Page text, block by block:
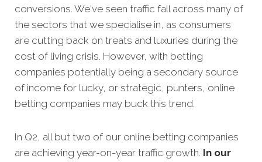
conversions. We've seen traffic fall across many of
the sectors that we specialise in, as consumers
are cutting back on treats and luxuries during the
cost of living crisis. However, with betting
companies potentially being a secondary source
of income for lucky, or strategic, punters, online
betting companies may buck this trend.
In Q2, all but two of our online betting companies
are achieving year-on-year traffic growth. In our